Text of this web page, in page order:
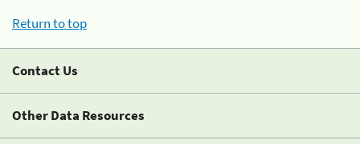
Return to top
Contact Us
Other Data Resources